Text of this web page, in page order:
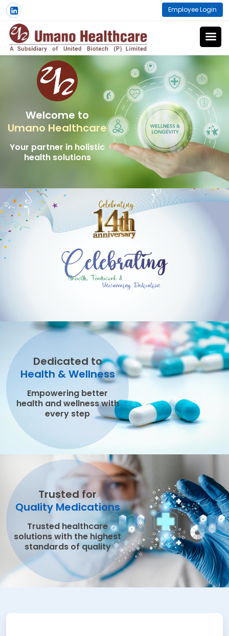
Employee Login
Welcome to
Umano Healthcare
Your partner in holistic
health solutions
Dedicated to
Health & Wellness
Empowering better
health and wellness with
every step
Trusted for
Quality Medications
Trusted healthcare
solutions with the highest
standards of quality